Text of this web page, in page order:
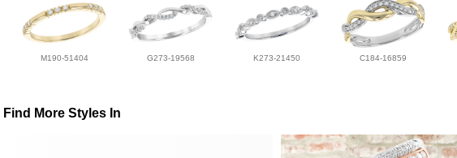
M190-51404 G273-19568 K273-21450 C184-16859
Find More Styles In